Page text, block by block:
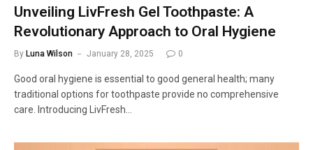
Unveiling LivFresh Gel Toothpaste: A
Revolutionary Approach to Oral Hygiene
By Luna Wilson January 28, 2025 0
Good oral hygiene is essential to good general health; many
traditional options for toothpaste provide no comprehensive
care. Introducing LivFresh…